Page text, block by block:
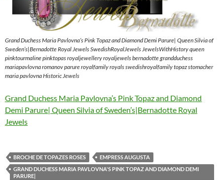
Grand Duchess Maria Pavlovna’s Pink Topaz and Diamond Demi Parure| Queen Silvia of
Sweden’s|Bernadotte Royal Jewels SwedishRoyalJewels JewelsWithHistory queen
pinktourmaline pinktopas royaljewellery royaljewels bernadotte grandduchess
mariapavlovna romanov parure royalfamily royals swedishroyalfamily topaz stomacher
maria pavlovna Historic Jewels
Grand Duchess Maria Pavlovna’s Pink Topaz and Diamond
Demi Parure| Queen Silvia of Sweden’s|Bernadotte Royal
Jewels
BROCHE DE TOPAZES ROSES
EMPRESS AUGUSTA
GRAND DUCHESS MARIA PAVLOVNA'S PINK TOPAZ AND DIAMOND DEMI
PARURE|